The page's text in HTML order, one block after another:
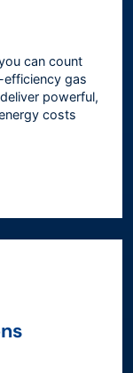
can count
efficiency gas
powerful,
costs